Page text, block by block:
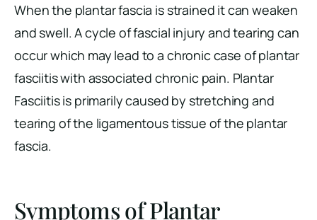
When the plantar fascia is strained it can weaken
and swell. A cycle of fascial injury and tearing can
occur which may lead to a chronic case of plantar
fasciitis with associated chronic pain. Plantar
Fasciitis is primarily caused by stretching and
tearing of the ligamentous tissue of the plantar
fascia.
Symptoms of Plantar